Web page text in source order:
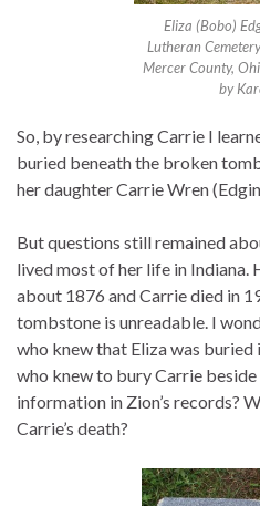
Eliza (Bobo)
Lutheran
Mercer County,
by
So, by researching Carrie I
buried beneath the broken
her daughter Carrie Wren
But questions still remained
lived most of her life in Indiana.
about 1876 and Carrie died in
tombstone is unreadable. I
who knew that Eliza was buried
who knew to bury Carrie beside
information in Zion’s records?
Carrie’s death?